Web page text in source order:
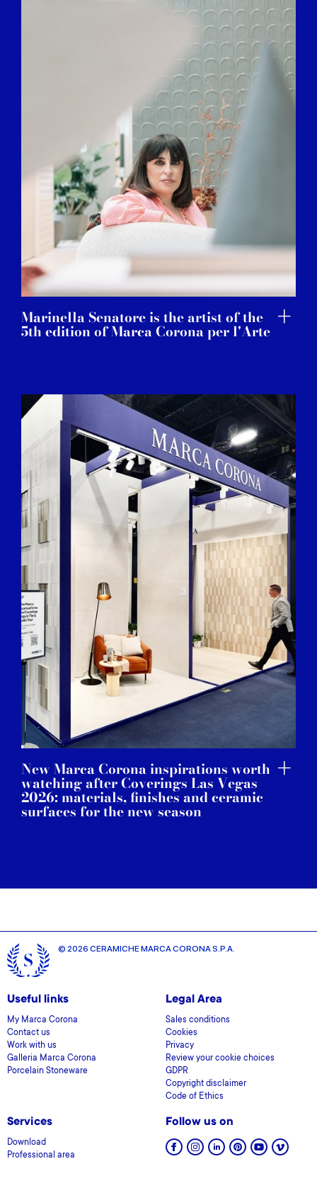
Marinella Senatore is the artist of the
5th edition of Marca Corona per l'Arte
New Marca Corona inspirations worth
watching after Coverings Las Vegas
2026: materials, finishes and ceramic
surfaces for the new season
© 2026 CERAMICHE MARCA CORONA S.P.A.
Useful links
My Marca Corona
Contact us
Work with us
Galleria Marca Corona
Porcelain Stoneware
Legal Area
Sales conditions
Cookies
Privacy
Review your cookie choices
GDPR
Copyright disclaimer
Code of Ethics
Services
Download
Professional area
Follow us on